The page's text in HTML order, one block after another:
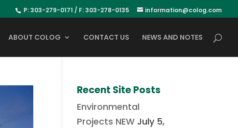
P: 303-279-0171 / F: 303-278-0135 information@colog.com
ABOUT COLOG CONTACT US NEWS AND NOTES
Recent Site Posts
Environmental
Projects NEW July 5,